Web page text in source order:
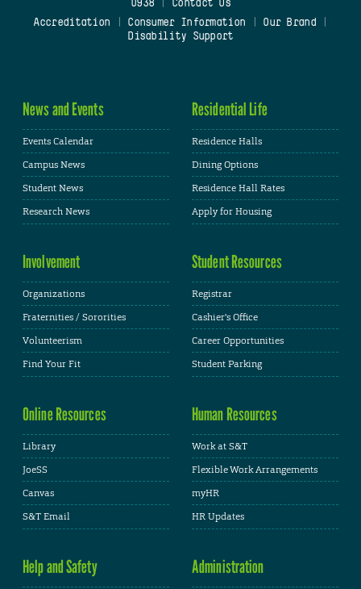
0938
Contact Us
Accreditation
Consumer Information Our Brand
Disability Support
News and Events
Events Calendar
Campus News
Student News
Research News
Residential Life
Residence Halls
Dining Options
Residence Hall Rates
Apply for Housing
Involvement
Organizations
Fraternities / Sororities
Volunteerism
Find Your Fit
Student Resources
Registrar
Cashier's Office
Career Opportunities
Student Parking
Online Resources
Library
JoeSS
Canvas
S&T Email
Human Resources
Work at S&T
Flexible Work Arrangements
myHR
HR Updates
Help and Safety Administration